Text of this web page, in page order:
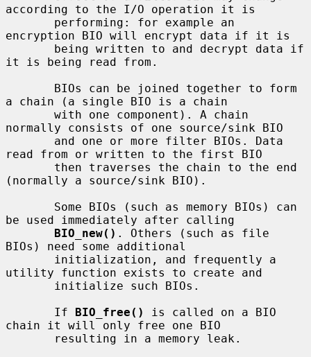
according to the I/O operation it is
encryption BIO will encrypt data if it is
it is being read from.
a chain (a single BIO is a chain
normally consists of one source/sink BIO
read from or written to the first BIO
(normally a source/sink BIO).
be used immediately after calling
BIO_new() . Others (such as file
BIOs) need some additional
utility function exists to create and
       If
BIO_free()
is called on a BIO
chain it will only free one BIO